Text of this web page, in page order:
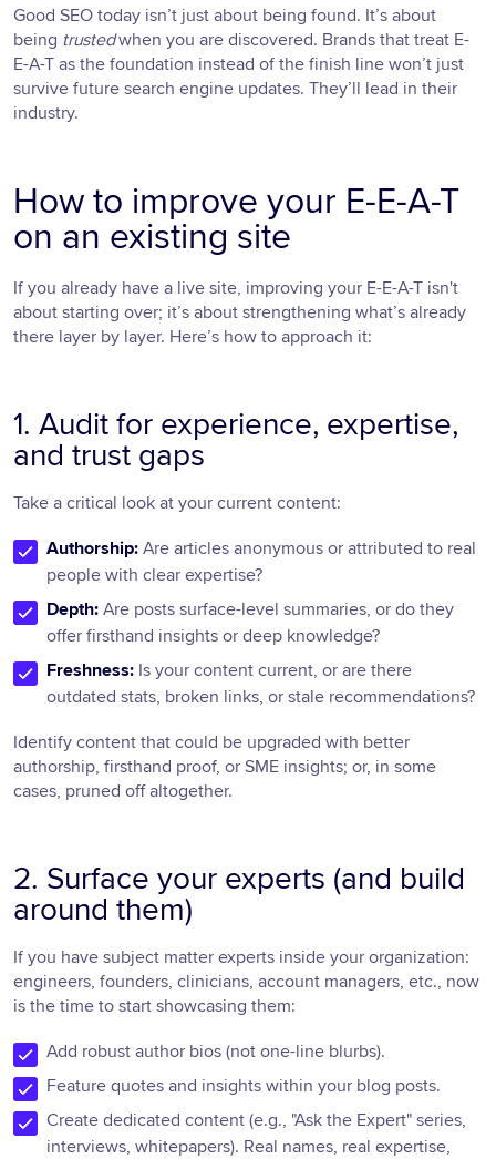
Good SEO today isn’t just about being found. It’s about
being trustedwhen you are discovered. Brands that treat E-
E-A-T as the foundation instead of the finish line won’t just
survive future search engine updates. They’ll lead in their
industry.
How to improve your E-E-A-T
on an existing site
If you already have a live site, improving your E-E-A-T isn't
about starting over; it’s about strengthening what’s already
there layer by layer. Here’s how to approach it:
1. Audit for experience, expertise,
and trust gaps
Take a critical look at your current content:
Authorship: Are articles anonymous or attributed to real
people with clear expertise?
Depth: Are posts surface-level summaries, or do they
offer firsthand insights or deep knowledge?
Freshness: Is your content current, or are there
outdated stats, broken links, or stale recommendations?
Identify content that could be upgraded with better
authorship, firsthand proof, or SME insights; or, in some
cases, pruned off altogether.
2. Surface your experts (and build
around them)
If you have subject matter experts inside your organization:
engineers, founders, clinicians, account managers, etc., now
is the time to start showcasing them:
Add robust author bios (not one-line blurbs).
Feature quotes and insights within your blog posts.
Create dedicated content (e.g., "Ask the Expert" series,
interviews, whitepapers). Real names, real expertise,